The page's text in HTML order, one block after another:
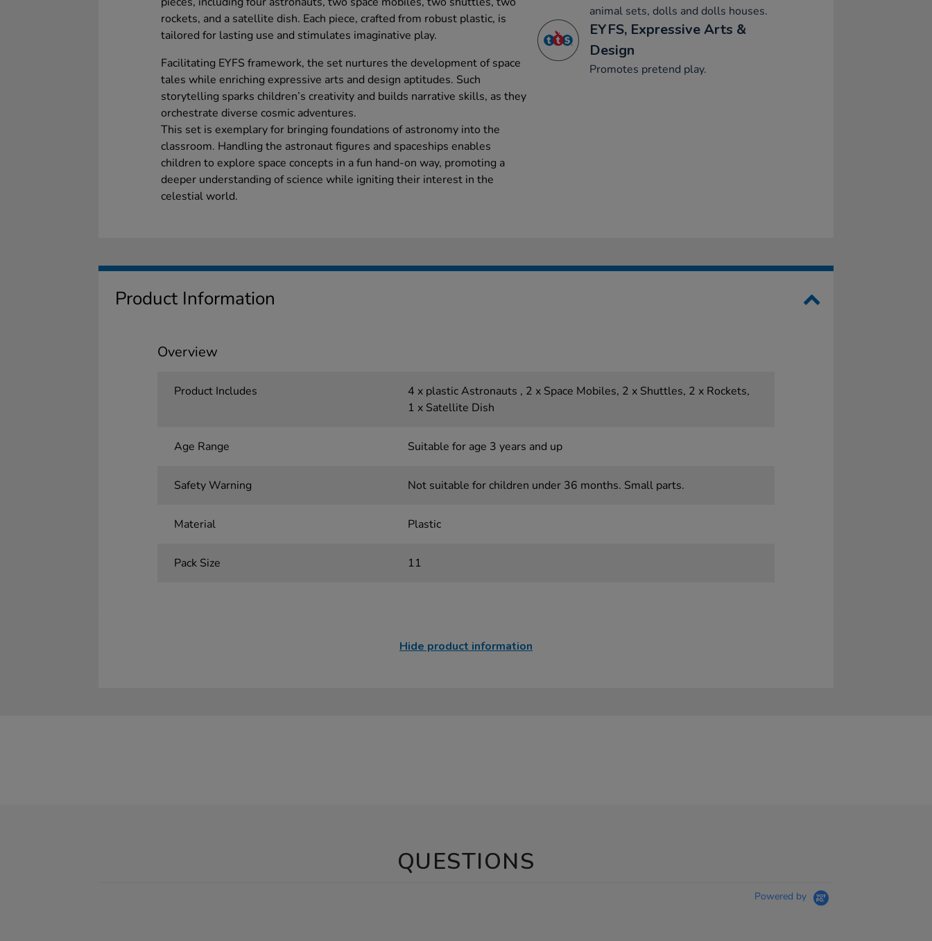
rockets, and a satellite dish. Each piece, crafted from robust plastic, is
tailored for lasting use and stimulates imaginative play.
Facilitating EYFS framework, the set nurtures the development of space
tales while enriching expressive arts and design aptitudes. Such
storytelling sparks children’s creativity and builds narrative skills, as they
orchestrate diverse cosmic adventures.
This set is exemplary for bringing foundations of astronomy into the
classroom. Handling the astronaut figures and spaceships enables
children to explore space concepts in a fun hand-on way, promoting a
deeper understanding of science while igniting their interest in the
celestial world.
animal sets, dolls and dolls houses.
EYFS, Expressive Arts &
Design
Promotes pretend play.
Product Information
Overview
Product Includes
4 x plastic Astronauts , 2 x Space Mobiles, 2 x Shuttles, 2 x Rockets,
1 x Satellite Dish
Age Range Suitable for age 3 years and up
Safety Warning Not suitable for children under 36 months. Small parts.
Material Plastic
Pack Size 11
Hide product information
QUESTIONS
Powered by